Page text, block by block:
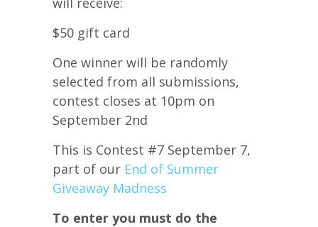
$50 gift card
One winner will be randomly
selected from all submissions,
contest closes at 10pm on
September 2nd
This is Contest #7 September 7,
part of our End of Summer
Giveaway Madness
To enter you must do the